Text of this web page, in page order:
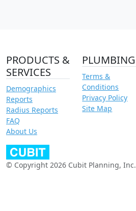
PRODUCTS &
SERVICES
Demographics
Reports
Radius Reports
FAQ
About Us
PLUMBING
Terms &
Conditions
Privacy Policy
Site Map
© Copyright 2026 Cubit Planning, Inc.